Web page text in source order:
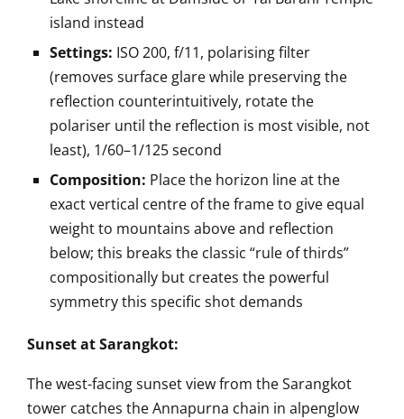
island instead
Settings: ISO 200, f/11, polarising filter
(removes surface glare while preserving the
reflection counterintuitively, rotate the
polariser until the reflection is most visible, not
least), 1/60–1/125 second
Composition: Place the horizon line at the
exact vertical centre of the frame to give equal
weight to mountains above and reflection
below; this breaks the classic “rule of thirds”
compositionally but creates the powerful
symmetry this specific shot demands
Sunset at Sarangkot:
The west-facing sunset view from the Sarangkot
tower catches the Annapurna chain in alpenglow